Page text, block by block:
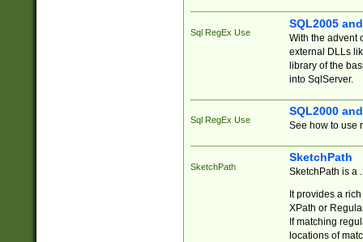
Sql RegEx Use
SQL2005
With the advent
external DLLs
library of the
into SqlServer.
Sql RegEx Use
SQL2000
See how to use
SketchPath
SketchPath
SketchPath is a
It provides a
XPath or
If matching
locations of